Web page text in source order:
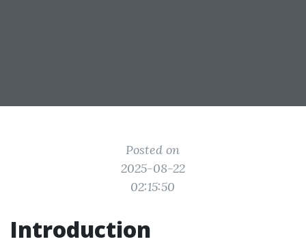
Posted on
2025-08-22
02:15:50
Introduction